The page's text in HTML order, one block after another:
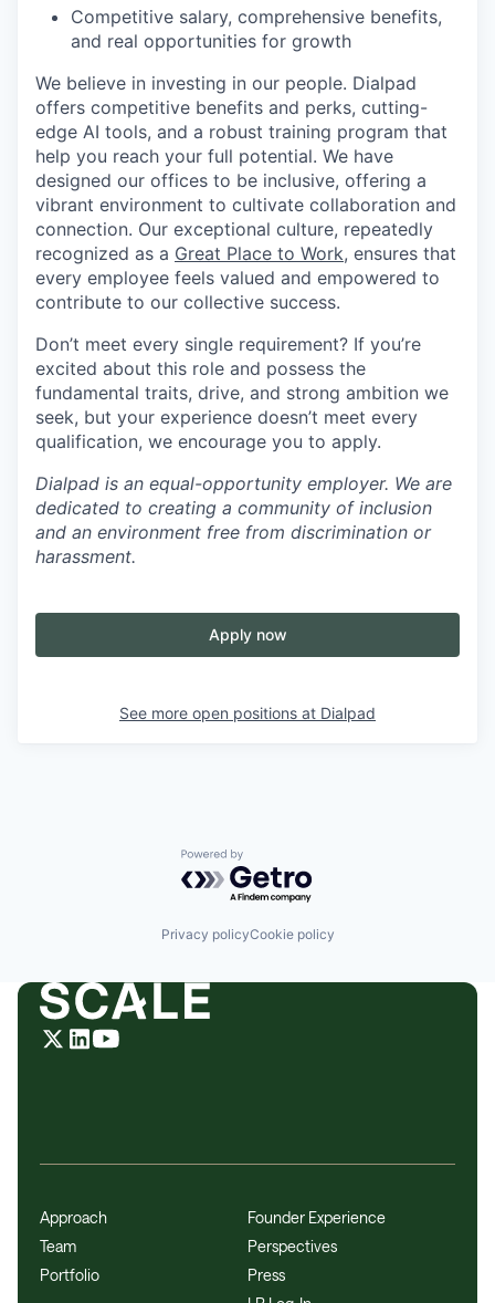
Competitive salary, comprehensive benefits,
and real opportunities for growth
We believe in investing in our people. Dialpad
offers competitive benefits and perks, cutting-
edge AI tools, and a robust training program that
help you reach your full potential. We have
designed our offices to be inclusive, offering a
vibrant environment to cultivate collaboration and
connection. Our exceptional culture, repeatedly
recognized as a Great Place to Work, ensures that
every employee feels valued and empowered to
contribute to our collective success.
Don’t meet every single requirement? If you’re
excited about this role and possess the
fundamental traits, drive, and strong ambition we
seek, but your experience doesn’t meet every
qualification, we encourage you to apply.
Dialpad is an equal-opportunity employer. We are
dedicated to creating a community of inclusion
and an environment free from discrimination or
harassment.
Apply now
See more open positions at Dialpad
Powered by Getro.com
Privacy policyCookie policy
Approach
Team
Portfolio
Founder Experience
Perspectives
Press